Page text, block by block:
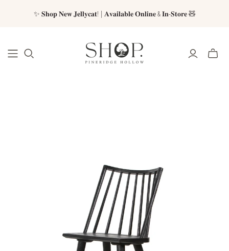
✨ 𝐒𝐡𝐨𝐩 𝐍𝐞𝐰 𝐉𝐞𝐥𝐥𝐲𝐜𝐚𝐭! | 𝐀𝐯𝐚𝐢𝐥𝐚𝐛𝐥𝐞 𝐎𝐧𝐥𝐢𝐧𝐞 & 𝐈𝐧-𝐒𝐭𝐨𝐫𝐞 🧸